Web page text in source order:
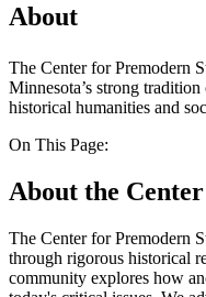
About
The Center for Premodern
Minnesota’s strong
historical humanities and
On This Page:
About the
The Center for Premodern
through rigorous historical
community explores how